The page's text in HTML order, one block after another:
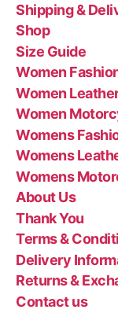
Shipping &
Shop
Size Guide
Women
Women
Women
Womens
Womens
Womens
About Us
Thank You
Terms &
Delivery
Returns &
Contact us